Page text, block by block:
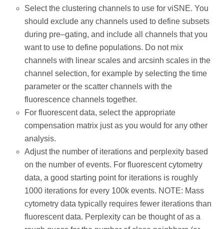
Select the clustering channels to use for viSNE. You
should exclude any channels used to define subsets
during pre–gating, and include all channels that you
want to use to define populations. Do not mix
channels with linear scales and arcsinh scales in the
channel selection, for example by selecting the time
parameter or the scatter channels with the
fluorescence channels together.
For fluorescent data, select the appropriate
compensation matrix just as you would for any other
analysis.
Adjust the number of iterations and perplexity based
on the number of events. For fluorescent cytometry
data, a good starting point for iterations is roughly
1000 iterations for every 100k events. NOTE: Mass
cytometry data typically requires fewer iterations than
fluorescent data. Perplexity can be thought of as a